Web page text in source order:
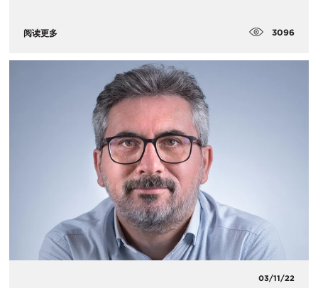
阅读更多 3096
03/11/22